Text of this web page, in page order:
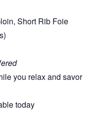
Short Rib Foie
you relax and savor
today